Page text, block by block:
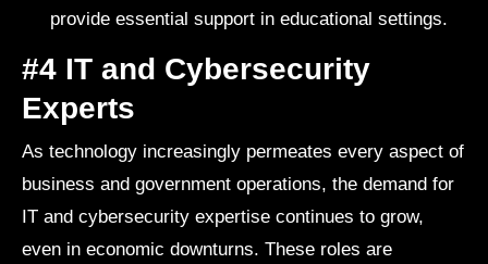
provide essential support in educational settings.
#4 IT and Cybersecurity
Experts
As technology increasingly permeates every aspect of
business and government operations, the demand for
IT and cybersecurity expertise continues to grow,
even in economic downturns. These roles are